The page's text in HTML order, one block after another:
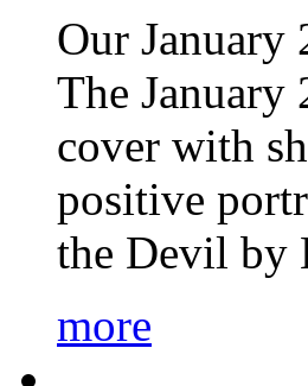
Our January
The January
cover with
positive
the Devil by
more